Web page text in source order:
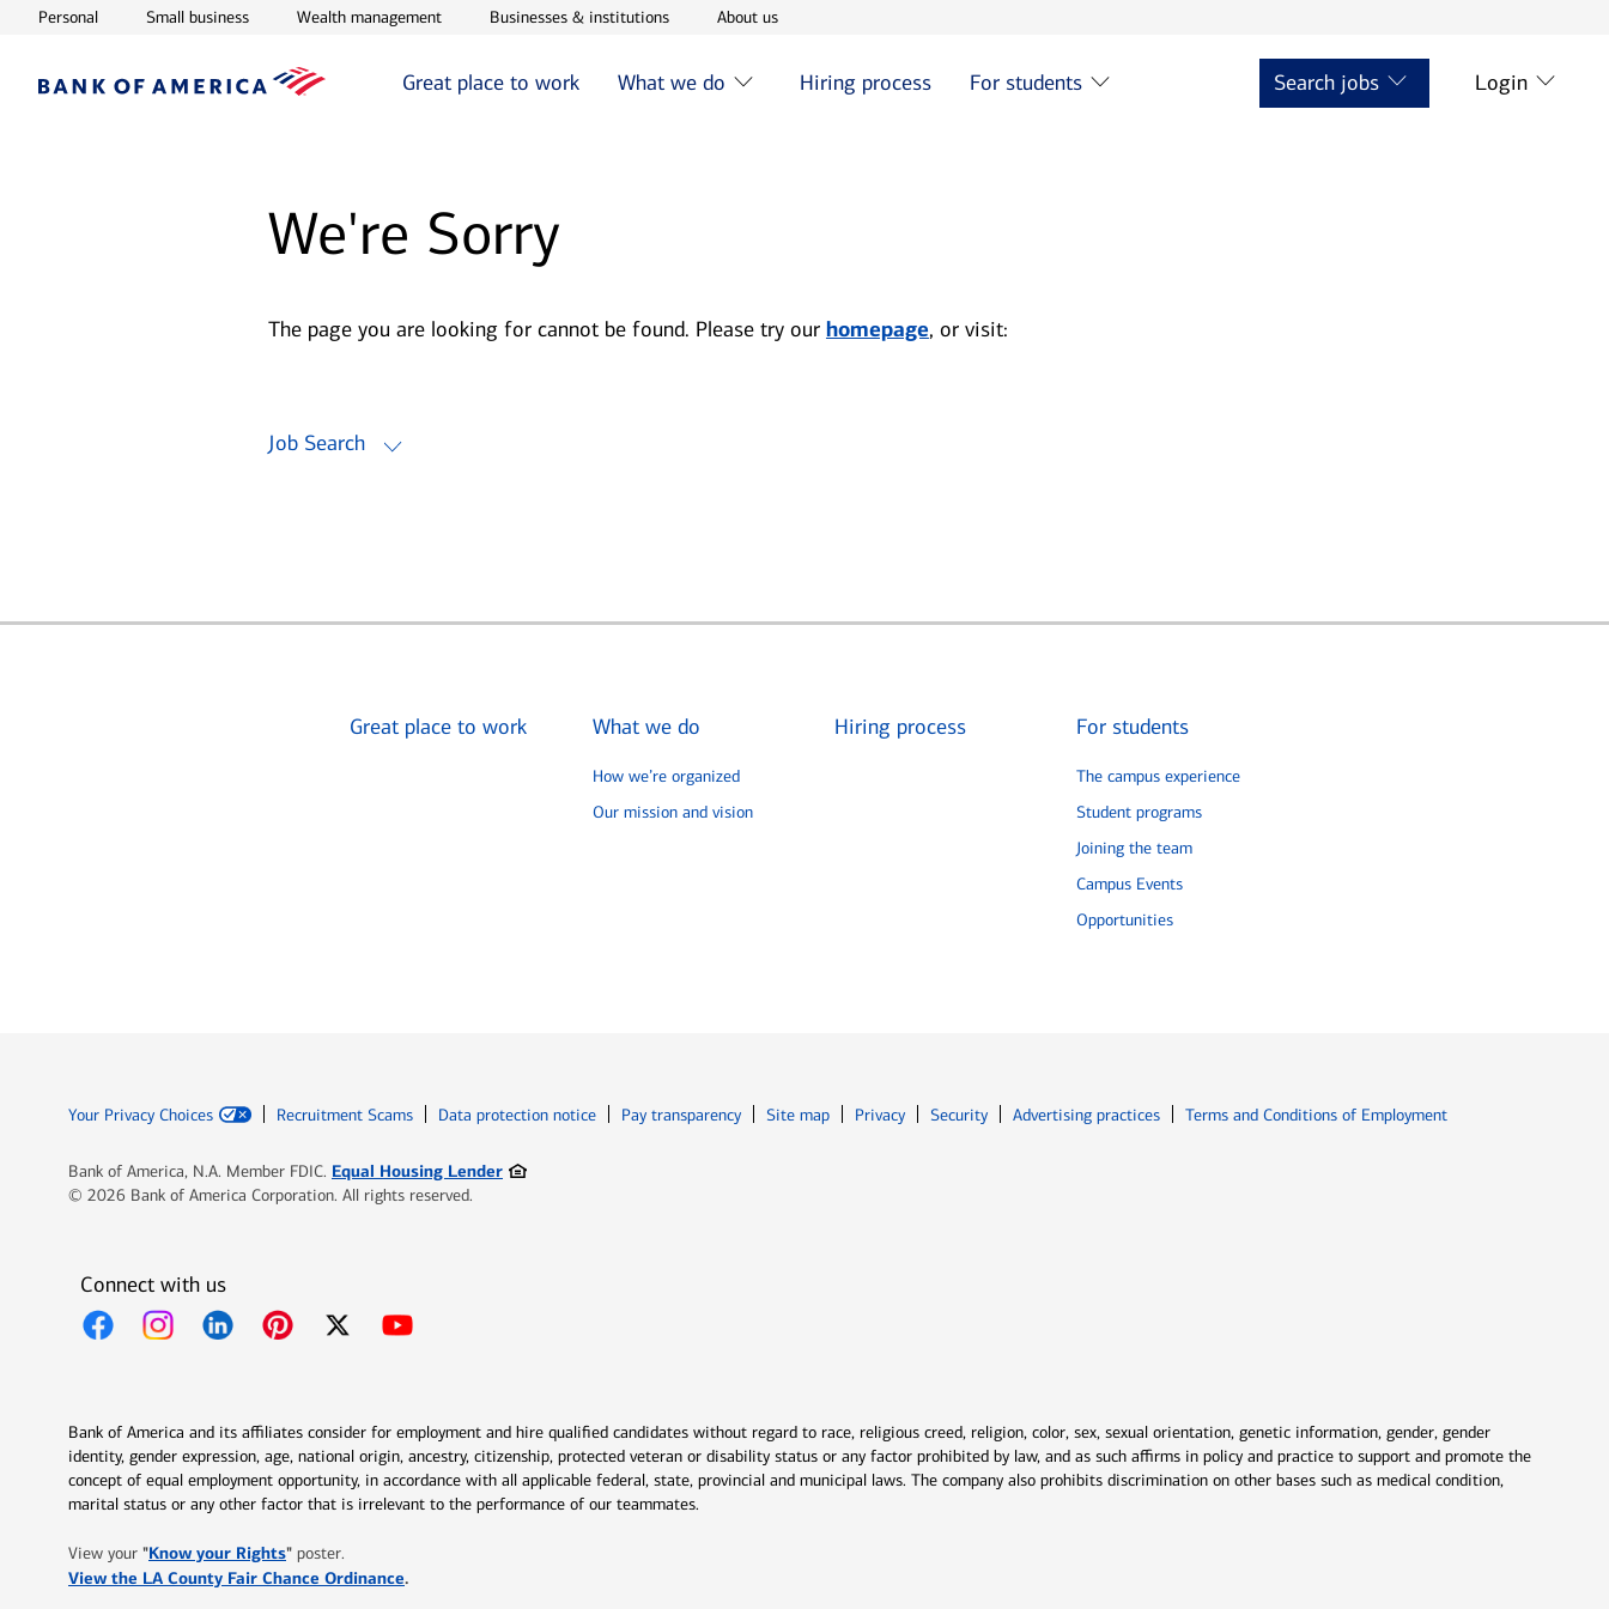
PersonalOpens in new window
Small businessOpens in new window
Wealth managementOpens in new window
Businesses & institutionsOpens in new window
About usOpens in new window
Great place to work What we do Hiring process For students Search jobs Login
We're Sorry
The page you are looking for cannot be found. Please try our homepage, or visit:
Job Search
Great place to work What we do
How we’re organized
Our mission and vision
Hiring process For students
The campus experience
Student programs
Joining the team
Campus Events
Opportunities
Your Privacy Choices Recruitment Scams Data protection notice Pay transparency Site map PrivacyOpens in new window
SecurityOpens in new window
Advertising practices Terms and Conditions of EmploymentOpens in new window
Bank of America, N.A. Member FDIC. Equal Housing LenderOpens in new window
© 2026 Bank of America Corporation. All rights reserved.
Connect with us
Bank of America and its affiliates consider for employment and hire qualified candidates without regard to race, religious creed, religion, color, sex, sexual orientation, genetic information, gender, gender
identity, gender expression, age, national origin, ancestry, citizenship, protected veteran or disability status or any factor prohibited by law, and as such affirms in policy and practice to support and promote the
concept of equal employment opportunity, in accordance with all applicable federal, state, provincial and municipal laws. The company also prohibits discrimination on other bases such as medical condition,
marital status or any other factor that is irrelevant to the performance of our teammates.
View your "Know your RightsOpens in new window
" poster.
View the LA County Fair Chance OrdinanceOpens in new window
.